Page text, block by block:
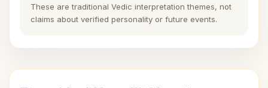
These are traditional Vedic interpretation themes, not
claims about verified personality or future events.